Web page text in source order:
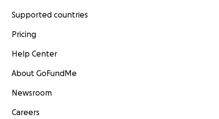
Supported countries
Pricing
Help Center
About GoFundMe
Newsroom
Careers